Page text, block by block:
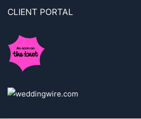
CLIENT PORTAL